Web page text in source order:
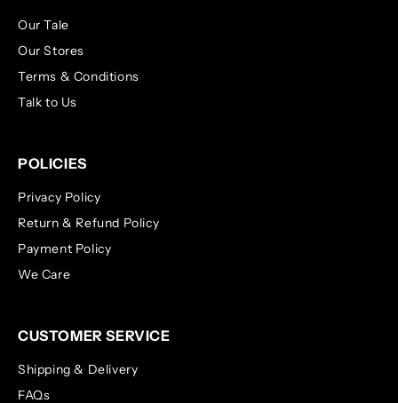
Our Tale
Our Stores
Terms & Conditions
Talk to Us
POLICIES
Privacy Policy
Return & Refund Policy
Payment Policy
We Care
CUSTOMER SERVICE
Shipping & Delivery
FAQs